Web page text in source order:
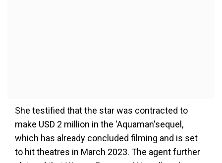
She testified that the star was contracted to
make USD 2 million in the 'Aquaman'sequel,
which has already concluded filming and is set
to hit theatres in March 2023. The agent further